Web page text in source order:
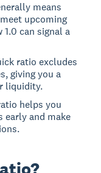
means
upcoming
can signal a
ratio excludes
giving you a
liquidity.
helps you
early and make